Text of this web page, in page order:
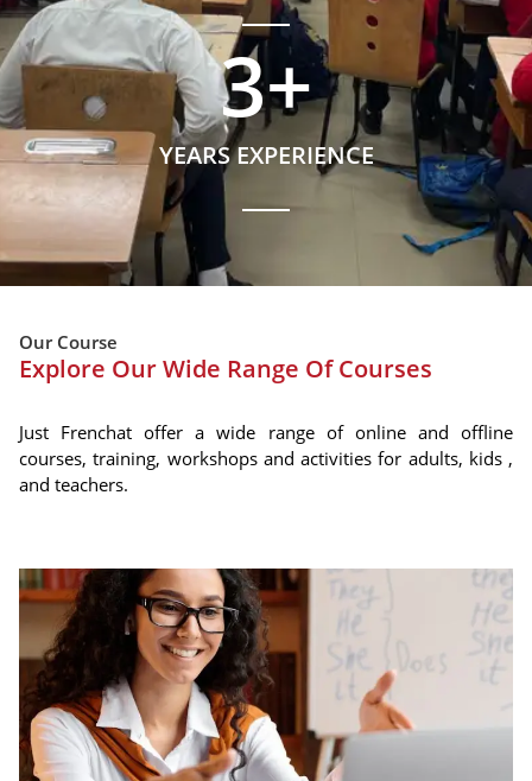
YEARS EXPERIENCE
3+
Our Course
Explore Our Wide Range Of Courses
Just Frenchat offer a wide range of online and offline
courses, training, workshops and activities for adults, kids ,
and teachers.